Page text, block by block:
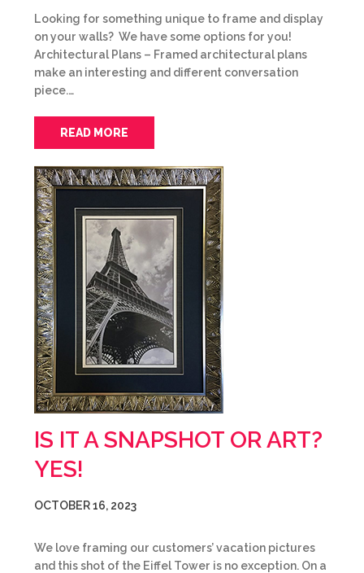
Looking for something unique to frame and display
on your walls? We have some options for you!
Architectural Plans – Framed architectural plans
make an interesting and different conversation
piece.…
READ MORE
IS IT A SNAPSHOT OR ART?
YES!
OCTOBER 16, 2023
We love framing our customers’ vacation pictures
and this shot of the Eiffel Tower is no exception. On a